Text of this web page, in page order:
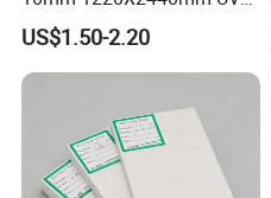
Resistant High
Transparency Cast Clear
Acrylic Sheet for Display
Stand Exhibition
US$1.50-2.20